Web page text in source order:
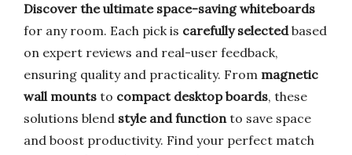
Discover the ultimate space-saving whiteboards
for any room. Each pick is carefully selectedbased
on expert reviews and real-user feedback,
ensuring quality and practicality. From magnetic
wall mounts to compact desktop boards, these
solutions blend style and functionto save space
and boost productivity. Find your perfect match